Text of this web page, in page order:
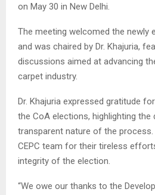
on May 30 in New Delhi.
The meeting welcomed the newly
and was chaired by Dr. Khajuria,
discussions aimed at advancing
carpet industry.
Dr. Khajuria expressed gratitude
the CoA elections, highlighting the
transparent nature of the
CEPC team for their tireless
integrity of the election.
“We owe our thanks to the